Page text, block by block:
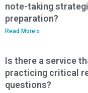
note-taking
preparation?
Read More »
Is there a service
practicing critical
questions?